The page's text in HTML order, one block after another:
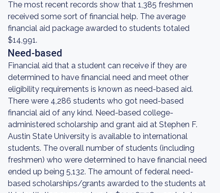
The most recent records show that 1,385 freshmen
received some sort of financial help. The average
financial aid package awarded to students totaled
$14,991.
Need-based
Financial aid that a student can receive if they are
determined to have financial need and meet other
eligibility requirements is known as need-based aid.
There were 4,286 students who got need-based
financial aid of any kind. Need-based college-
administered scholarship and grant aid at Stephen F.
Austin State University is available to international
students. The overall number of students (including
freshmen) who were determined to have financial need
ended up being 5,132. The amount of federal need-
based scholarships/grants awarded to the students at